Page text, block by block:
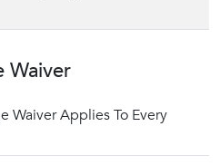
Waiver
Waiver Applies To Every